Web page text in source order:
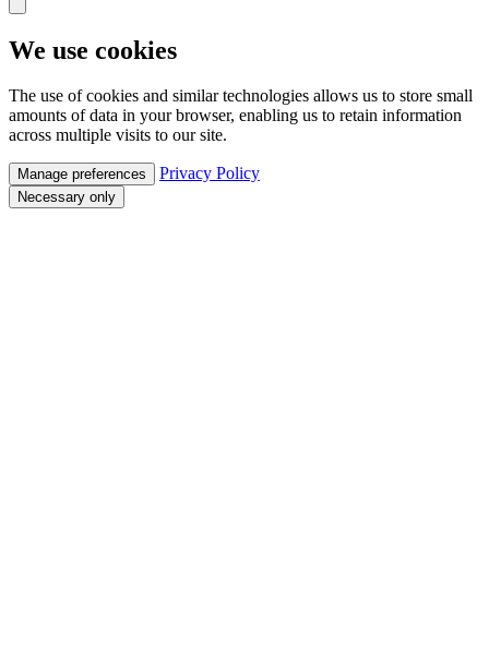
We use cookies
The use of cookies and similar technologies allows us to store small
amounts of data in your browser, enabling us to retain information
across multiple visits to our site.
Manage preferences Privacy Policy
Necessary only